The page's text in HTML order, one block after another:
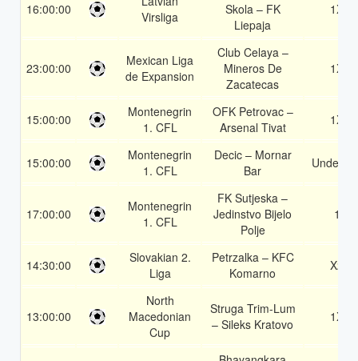
16:00:00
Virsliga
Skola – FK
Liepaja
1X
23:00:00
Mexican Liga
de Expansion
Club Celaya –
Mineros De
Zacatecas
1X
15:00:00
Montenegrin
1. CFL
OFK Petrovac –
Arsenal Tivat
1X
15:00:00
Montenegrin
1. CFL
Decic – Mornar
Bar
Under
17:00:00
Montenegrin
1. CFL
FK Sutjeska –
Jedinstvo Bijelo
Polje
1
14:30:00
Slovakian 2.
Liga
Petrzalka – KFC
Komarno
X2
13:00:00
North
Macedonian
Cup
Struga Trim-Lum
– Sileks Kratovo
1X